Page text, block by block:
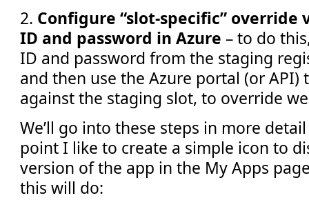
2. Configure “slot-specific” override
ID and password in Azure – to do
ID and password from the staging
and then use the Azure portal (or API)
against the staging slot, to override
We’ll go into these steps in more
point I like to create a simple icon to
version of the app in the My Apps
this will do: